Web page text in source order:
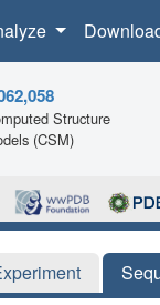
Structure
(CSM)